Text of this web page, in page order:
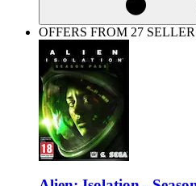
OFFERS FROM 27